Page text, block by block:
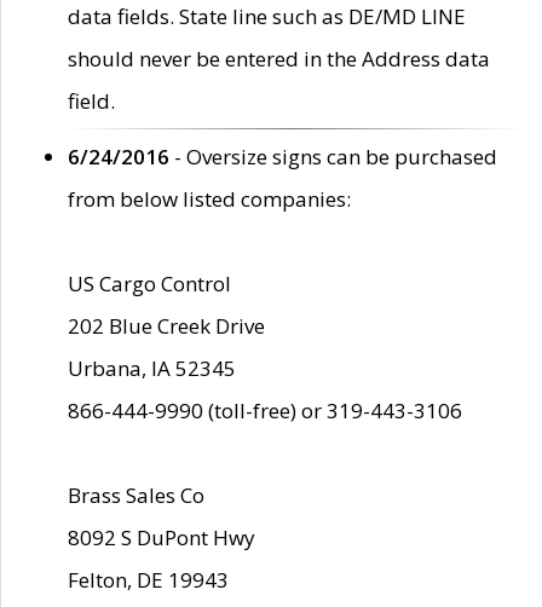
data fields. State line such as DE/MD LINE
should never be entered in the Address data
field.
6/24/2016 - Oversize signs can be purchased
from below listed companies:
US Cargo Control
202 Blue Creek Drive
Urbana, IA 52345
866-444-9990 (toll-free) or 319-443-3106
Brass Sales Co
8092 S DuPont Hwy
Felton, DE 19943